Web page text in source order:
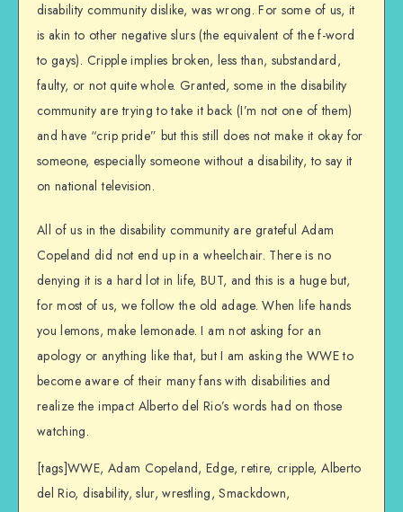
disability community dislike, was wrong. For some of us, it
is akin to other negative slurs (the equivalent of the f-word
to gays). Cripple implies broken, less than, substandard,
faulty, or not quite whole. Granted, some in the disability
community are trying to take it back (I’m not one of them)
and have “crip pride” but this still does not make it okay for
someone, especially someone without a disability, to say it
on national television.
All of us in the disability community are grateful Adam
Copeland did not end up in a wheelchair. There is no
denying it is a hard lot in life, BUT, and this is a huge but,
for most of us, we follow the old adage. When life hands
you lemons, make lemonade. I am not asking for an
apology or anything like that, but I am asking the WWE to
become aware of their many fans with disabilities and
realize the impact Alberto del Rio’s words had on those
watching.
[tags]WWE, Adam Copeland, Edge, retire, cripple, Alberto
del Rio, disability, slur, wrestling, Smackdown,